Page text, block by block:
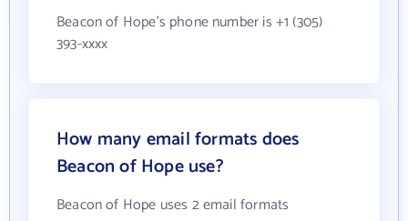
Beacon of Hope's phone number is +1 (305)
393-xxxx
How many email formats does
Beacon of Hope use?
Beacon of Hope uses 2 email formats